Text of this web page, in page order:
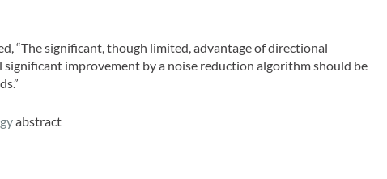
“The significant, though limited, advantage of directional
improvement by a noise reduction algorithm should be
abstract